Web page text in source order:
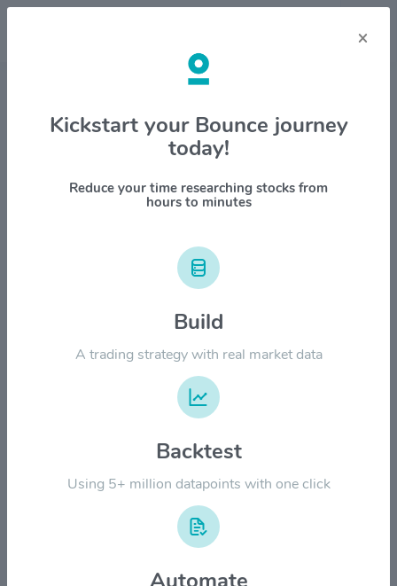
Stock & Company Details
S&P Global Inc $SPGI
1M 6M 1Y YTD ALL
2024
$100.00
×
Kickstart your Bounce journey
today!
Reduce your time researching stocks from
hours to minutes
Build
A trading strategy with real market data
Backtest
Using 5+ million datapoints with one click